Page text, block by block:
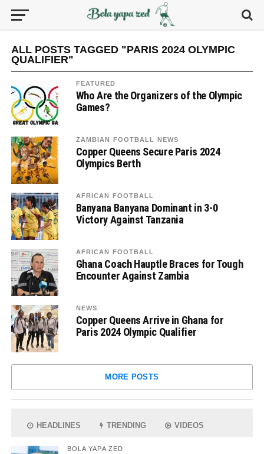
ALL POSTS TAGGED "PARIS 2024 OLYMPIC
QUALIFIER"
FEATURED
Who Are the Organizers of the Olympic
Games?
ZAMBIAN FOOTBALL NEWS
Copper Queens Secure Paris 2024
Olympics Berth
AFRICAN FOOTBALL
Banyana Banyana Dominant in 3-0
Victory Against Tanzania
AFRICAN FOOTBALL
Ghana Coach Hauptle Braces for Tough
Encounter Against Zambia
NEWS
Copper Queens Arrive in Ghana for
Paris 2024 Olympic Qualifier
MORE POSTS
HEADLINES TRENDING VIDEOS
BOLA YAPA ZED